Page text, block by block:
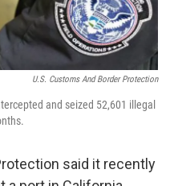
U.S. Customs And Border Protection
and seized 52,601 illegal
said it recently